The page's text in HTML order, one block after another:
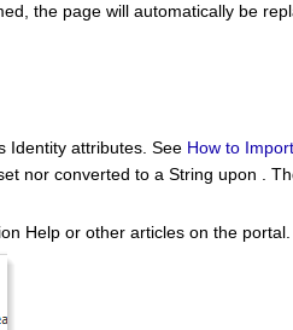
the page will automatically be
Identity attributes. See How to
nor converted to a String upon .
Help or other articles on the portal.